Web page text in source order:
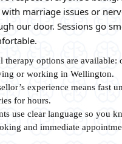
marriage issues or
our door. Sessions go
therapy options are
or working in Wellington.
experience means fast
for hours.
use clear language so you
and immediate